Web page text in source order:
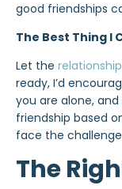
good friendships
The Best Thing I
Let the relationship
ready, I’d
you are alone,
friendship based
face the
The